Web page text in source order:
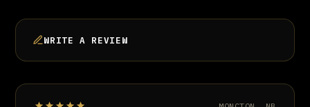
WRITE A REVIEW